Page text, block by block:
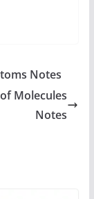
Notes
Molecules
Notes